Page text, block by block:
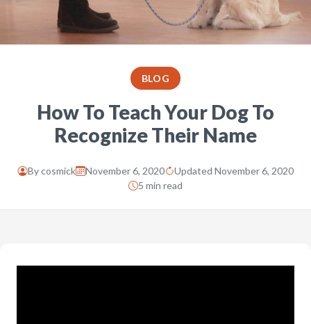
BLOG
How To Teach Your Dog To
Recognize Their Name
Bycosmick November 6, 2020
Updated November 6, 2020
5 min read